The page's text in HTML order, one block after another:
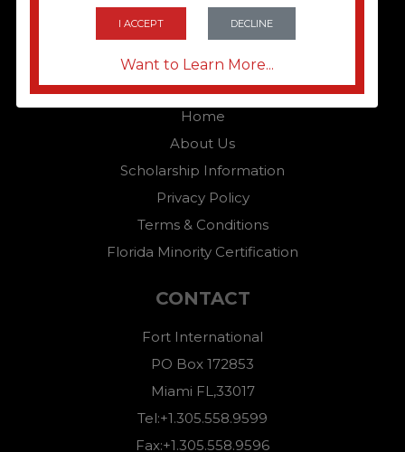
I ACCEPT DECLINE
Want to Learn More...
Home
About Us
Scholarship Information
Privacy Policy
Terms & Conditions
Florida Minority Certification
CONTACT
Fort International
PO Box 172853
Miami FL,33017
Tel:+1.305.558.9599
Fax:+1.305.558.9596